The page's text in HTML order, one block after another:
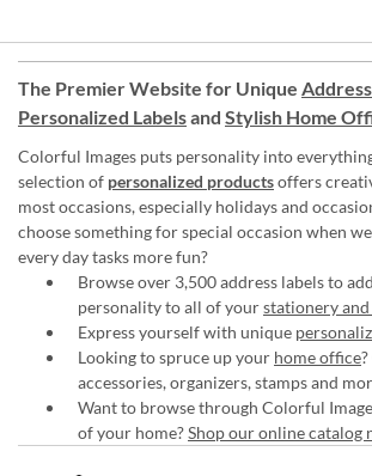
The Premier Website for Unique
Personalized Labelsand Stylish Home
Colorful Images puts personality into
selection of personalized productsoffers
most occasions, especially holidays and
choose something for special occasion when
every day tasks more fun?
Browse over 3,500 address labels to
personality to all of yourstationery
Express yourself with unique
Looking to spruce up your home office
accessories, organizers, stamps and
Want to browse through Colorful
of your home?Shop our online catalog